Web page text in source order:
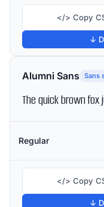
</> Copy
↓
Alumni Sans Sans
The quick brown
Regular
</> Copy
↓